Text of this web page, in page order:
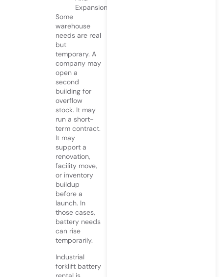
Expansions
Some
warehouse
needs are real
but
temporary. A
company may
open a
second
building for
overflow
stock. It may
run a short-
term contract.
It may
support a
renovation,
facility move,
or inventory
buildup
before a
launch. In
those cases,
battery needs
can rise
temporarily.
Industrial
forklift battery